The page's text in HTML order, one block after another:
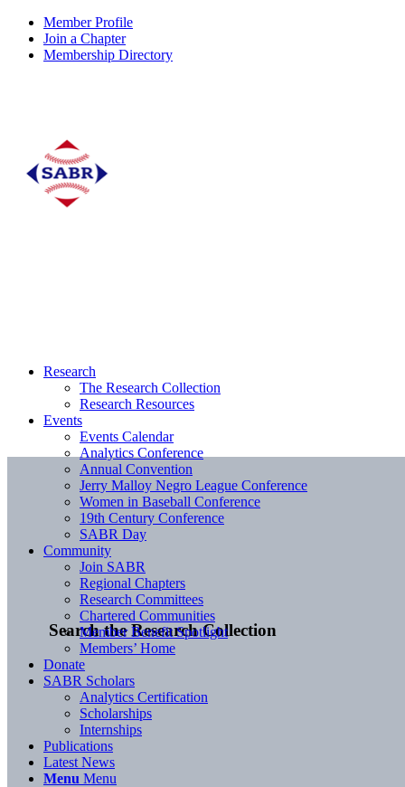
Member Profile
Join a Chapter
Membership Directory
Search the Research Collection
Research
The Research Collection
Research Resources
Events
Events Calendar
Analytics Conference
Annual Convention
Jerry Malloy Negro League Conference
Women in Baseball Conference
19th Century Conference
SABR Day
Community
Join SABR
Regional Chapters
Research Committees
Chartered Communities
Member Benefit Spotlight
Members’ Home
Donate
SABR Scholars
Analytics Certification
Scholarships
Internships
Publications
Latest News
Menu Menu